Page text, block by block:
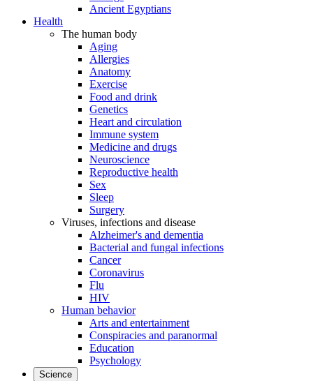
Ancient Egyptians
Health
The human body
Aging
Allergies
Anatomy
Exercise
Food and drink
Genetics
Heart and circulation
Immune system
Medicine and drugs
Neuroscience
Reproductive health
Sex
Sleep
Surgery
Viruses, infections and disease
Alzheimer's and dementia
Bacterial and fungal infections
Cancer
Coronavirus
Flu
HIV
Human behavior
Arts and entertainment
Conspiracies and paranormal
Education
Psychology
Science